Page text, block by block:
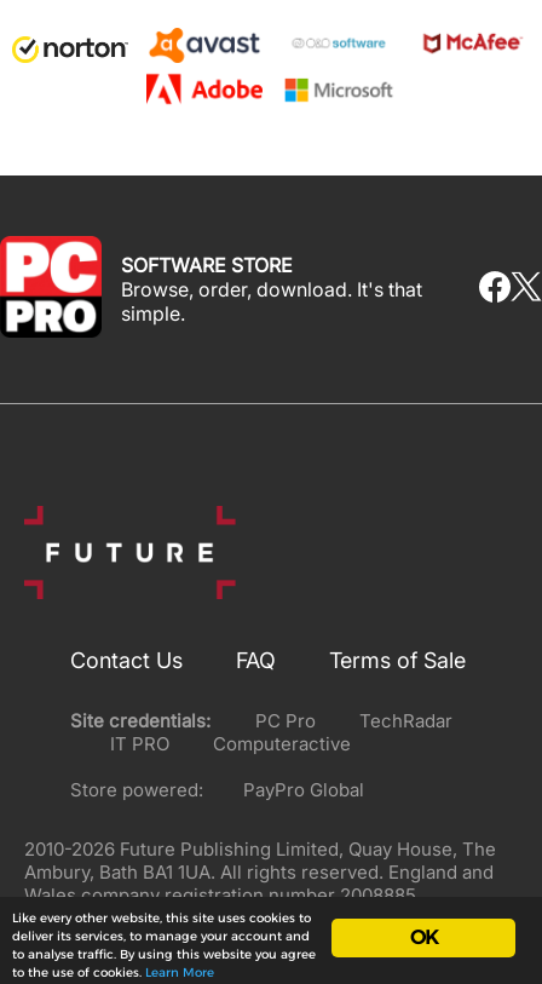
SOFTWARE STORE
Browse, order, download. It's that
simple.
Contact Us FAQ Terms of Sale
Site credentials: PC Pro
TechRadar
IT PRO
Computeractive
Store powered:
PayPro Global
2010-2026 Future Publishing Limited, Quay House, The
Ambury, Bath BA1 1UA. All rights reserved. England and
Wales company registration number 2008885.
OK
Like every other website, this site uses cookies to
deliver its services, to manage your account and
to analyse traffic. By using this website you agree
to the use of cookies. Learn More